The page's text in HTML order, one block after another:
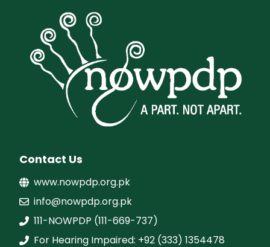
Contact Us
www.nowpdp.org.pk
info@nowpdp.org.pk
111-NOWPDP (111-669-737)
For Hearing Impaired: +92 (333) 1354478